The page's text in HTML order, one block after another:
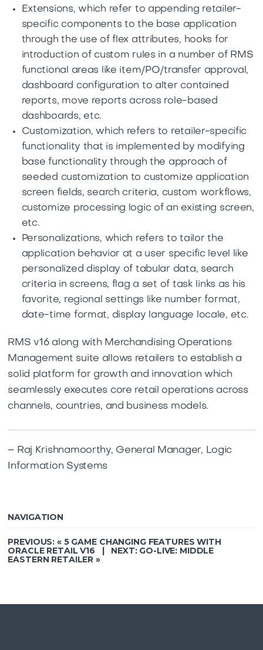
Extensions, which refer to appending retailer-
specific components to the base application
through the use of flex attributes, hooks for
introduction of custom rules in a number of RMS
functional areas like item/PO/transfer approval,
dashboard configuration to alter contained
reports, move reports across role-based
dashboards, etc.
Customization, which refers to retailer-specific
functionality that is implemented by modifying
base functionality through the approach of
seeded customization to customize application
screen fields, search criteria, custom workflows,
customize processing logic of an existing screen,
etc.
Personalizations, which refers to tailor the
application behavior at a user specific level like
personalized display of tabular data, search
criteria in screens, flag a set of task links as his
favorite, regional settings like number format,
date-time format, display language locale, etc.
RMS v16 along with Merchandising Operations
Management suite allows retailers to establish a
solid platform for growth and innovation which
seamlessly executes core retail operations across
channels, countries, and business models.
– Raj Krishnamoorthy, General Manager, Logic
Information Systems
NAVIGATION
PREVIOUS: « 5 GAME CHANGING FEATURES WITH
ORACLE RETAIL V16 | NEXT: GO-LIVE: MIDDLE
EASTERN RETAILER »